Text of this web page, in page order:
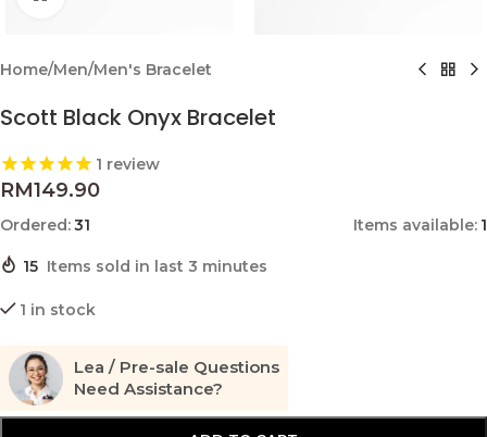
Home/Men/Men's Bracelet
Scott Black Onyx Bracelet
1 review
RM149.90
Ordered:31 Items available: 1
15 Items sold in last 3 minutes
1 in stock
Lea / Pre-sale Questions
Need Assistance?